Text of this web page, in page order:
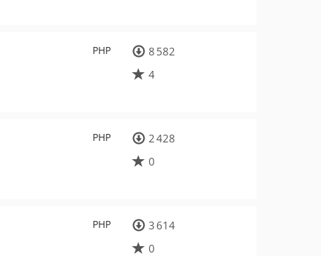
PHP
8 582
4
PHP
2 428
0
PHP
3 614
0